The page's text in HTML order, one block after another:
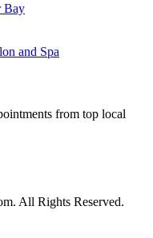
Bay
and Spa
from top local
All Rights Reserved.